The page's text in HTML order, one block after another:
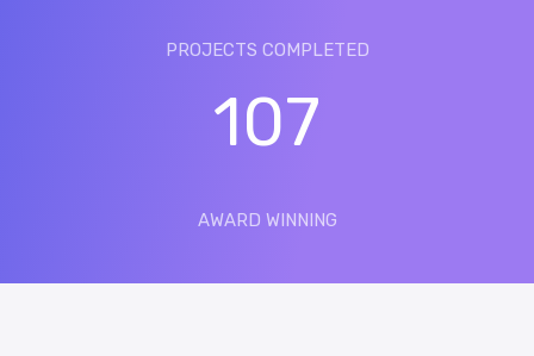
PROJECTS COMPLETED
107
AWARD WINNING